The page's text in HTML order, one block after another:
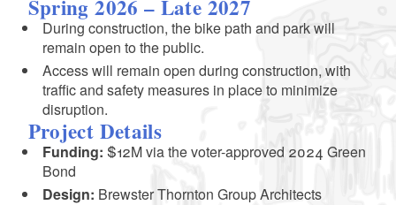
Spring 2026 – Late 2027
During construction, the bike path and park will
remain open to the public.
Access will remain open during construction, with
traffic and safety measures in place to minimize
disruption.
Project Details
Funding: $12M via the voter-approved 2024 Green
Bond
Design: Brewster Thornton Group Architects